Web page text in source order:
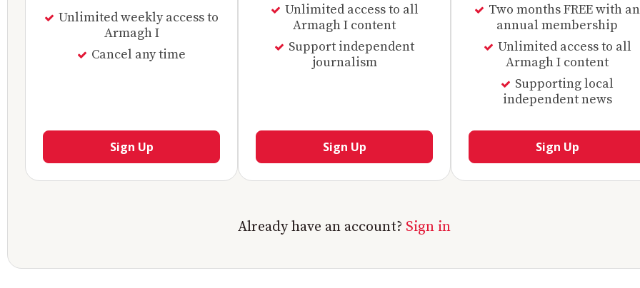
Unlimited weekly access to
Armagh I
Cancel any time
Sign Up
Unlimited access to all
Armagh I content
Support independent
journalism
Sign Up
Two months FREE with an
annual membership
Unlimited access to all
Armagh I content
Supporting local
independent news
Sign Up
Already have an account? Sign in